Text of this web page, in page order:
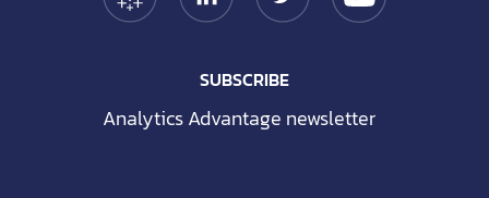
SUBSCRIBE
Analytics Advantage newsletter